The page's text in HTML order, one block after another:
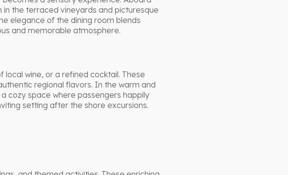
in the terraced vineyards and picturesque
elegance of the dining room blends
and memorable atmosphere.
local wine, or a refined cocktail. These
regional flavors. In the warm and
cozy space where passengers happily
setting after the shore excursions.